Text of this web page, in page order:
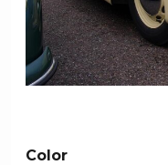
Color